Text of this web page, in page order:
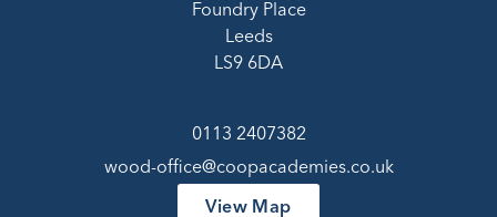
Foundry Place
Leeds
LS9 6DA
0113 2407382
wood-office@coopacademies.co.uk
View Map